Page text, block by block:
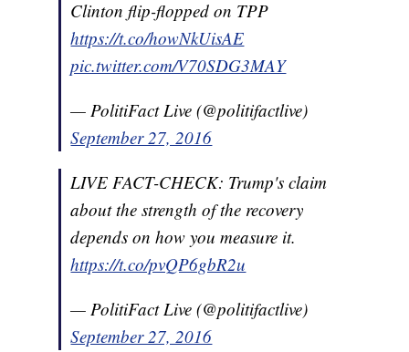
Clinton flip-flopped on TPP
https://t.co/howNkUisAE
pic.twitter.com/V70SDG3MAY
— PolitiFact Live (@politifactlive)
September 27, 2016
LIVE FACT-CHECK: Trump's claim
about the strength of the recovery
depends on how you measure it.
https://t.co/pvQP6gbR2u
— PolitiFact Live (@politifactlive)
September 27, 2016